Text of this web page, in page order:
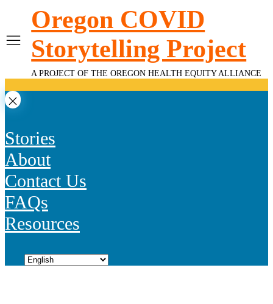
contentOregon COVID
Storytelling Project
A PROJECT OF THE OREGON HEALTH EQUITY ALLIANCE
Stories
About
Contact Us
FAQs
Resources